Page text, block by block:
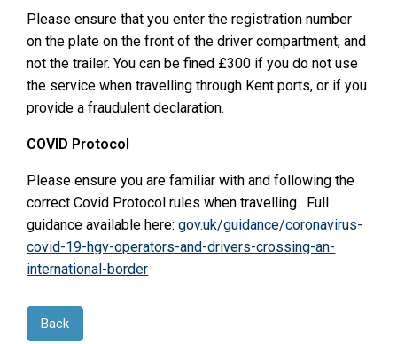
Please ensure that you enter the registration number
on the plate on the front of the driver compartment, and
not the trailer. You can be fined £300 if you do not use
the service when travelling through Kent ports, or if you
provide a fraudulent declaration.
COVID Protocol
Please ensure you are familiar with and following the
correct Covid Protocol rules when travelling. Full
guidance available here:gov.uk/guidance/coronavirus-
covid-19-hgv-operators-and-drivers-crossing-an-
international-border
Back